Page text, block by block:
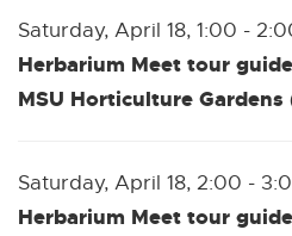
Saturday, April 18, 1:00 -
Herbarium Meet tour
MSU Horticulture
Saturday, April 18, 2:00 -
Herbarium Meet tour